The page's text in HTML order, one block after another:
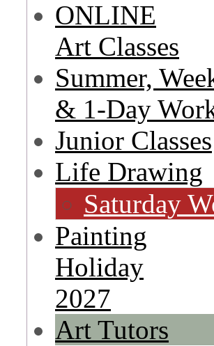
ONLINE
Art Classes
Summer,
& 1-Day
Junior Classes
Life Drawing
Saturday
Painting
Holiday
2027
Art Tutors